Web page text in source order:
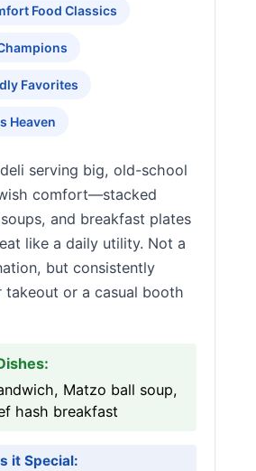
Food Classics
Favorites
Heaven
serving big, old-school
comfort—stacked
and breakfast plates
like a daily utility. Not a
but consistently
takeout or a casual booth
Matzo ball soup,
hash breakfast
it Special: